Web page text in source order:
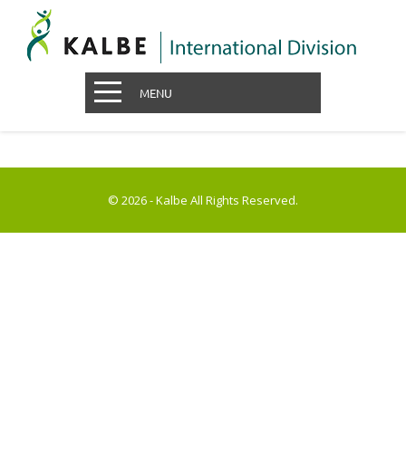
MENU
© 2026 - Kalbe All Rights Reserved.